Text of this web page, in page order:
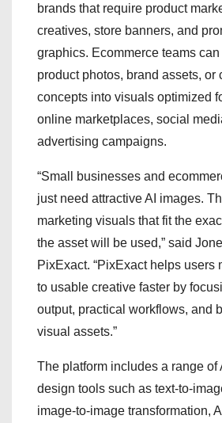
brands that require product
creatives, store banners, and
graphics. Ecommerce teams
product photos, brand assets, or
concepts into visuals optimized
online marketplaces, social
advertising campaigns.
“Small businesses and
just need attractive AI images.
marketing visuals that fit the
the asset will be used,” said
PixExact. “PixExact helps users
to usable creative faster by
output, practical workflows, and
visual assets.”
The platform includes a range of
design tools such as text-to-
image-to-image transformation,